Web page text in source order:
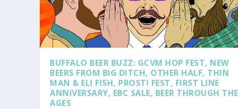
BUFFALO BEER BUZZ: GCVM HOP FEST, NEW
BEERS FROM BIG DITCH, OTHER HALF, THIN
MAN & ELI FISH, PROST! FEST, FIRST LINE
ANNIVERSARY, EBC SALE, BEER THROUGH THE
AGES